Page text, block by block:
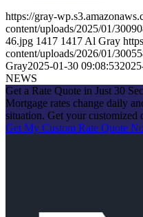
https://gray-
content/uploads/2025/01/
46.jpg 1417 1417 Al Gray
content/uploads/2026/01/
Gray2025-01-30 09:08:53
NEWS
Get a Rate Quote in Just 30
Mortgage rates change daily
situation. Get your customized
Get My Custom Rate Quote